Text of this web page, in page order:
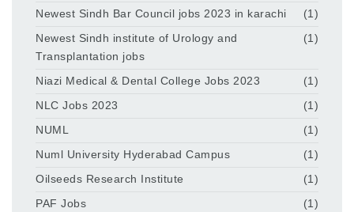
Newest Sindh Bar Council jobs 2023 in karachi
(1)
Newest Sindh institute of Urology and
Transplantation jobs
(1)
Niazi Medical & Dental College Jobs 2023
(1)
NLC Jobs 2023
(1)
NUML
(1)
Numl University Hyderabad Campus
(1)
Oilseeds Research Institute
(1)
PAF Jobs
(1)